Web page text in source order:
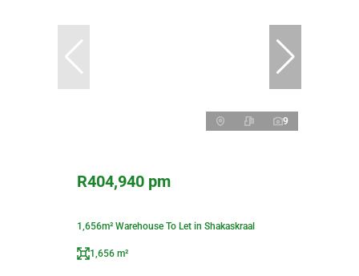
9
R404,940 pm
1,656m² Warehouse To Let in Shakaskraal
1,656 m²